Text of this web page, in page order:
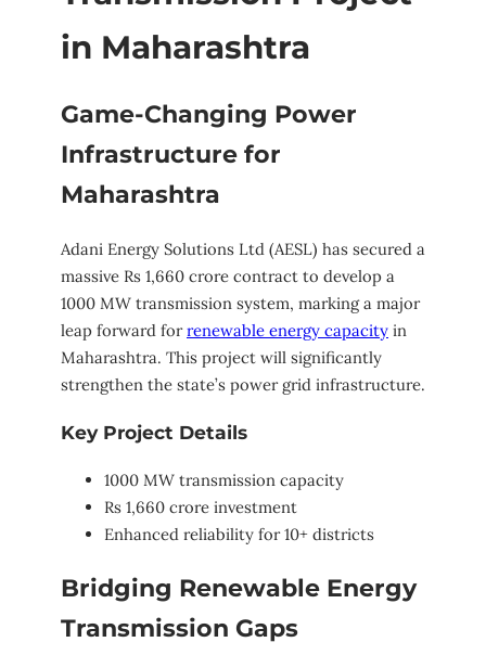
in Maharashtra
Game-Changing Power
Infrastructure for
Maharashtra
Adani Energy Solutions Ltd (AESL) has secured a
massive Rs 1,660 crore contract to develop a
1000 MW transmission system, marking a major
leap forward forrenewable energy capacity in
Maharashtra. This project will significantly
strengthen the state’s power grid infrastructure.
Key Project Details
1000 MW transmission capacity
Rs 1,660 crore investment
Enhanced reliability for 10+ districts
Bridging Renewable Energy
Transmission Gaps